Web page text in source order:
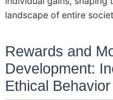
landscape of entire
Rewards and
Development:
Ethical Behavior